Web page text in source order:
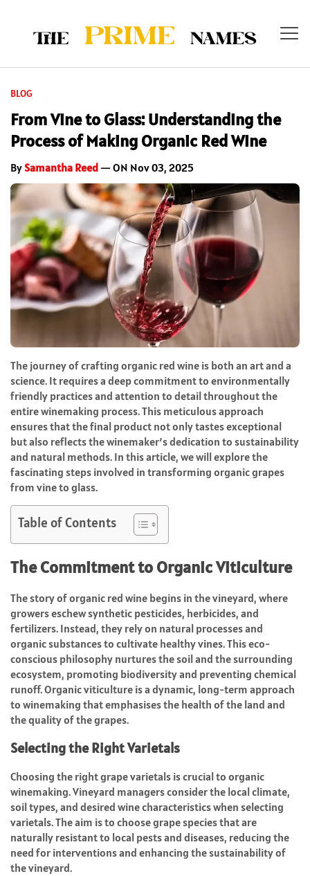
BLOG
From Vine to Glass: Understanding the
Process of Making Organic Red Wine
BySamantha Reed — ON Nov 03, 2025
The journey of crafting organic red wine is both an art and a
science. It requires a deep commitment to environmentally
friendly practices and attention to detail throughout the
entire winemaking process. This meticulous approach
ensures that the final product not only tastes exceptional
but also reflects the winemaker’s dedication to sustainability
and natural methods. In this article, we will explore the
fascinating steps involved in transforming organic grapes
from vine to glass.
Table of Contents
The Commitment to Organic Viticulture
The story of organic red wine begins in the vineyard, where
growers eschew synthetic pesticides, herbicides, and
fertilizers. Instead, they rely on natural processes and
organic substances to cultivate healthy vines. This eco-
conscious philosophy nurtures the soil and the surrounding
ecosystem, promoting biodiversity and preventing chemical
runoff. Organic viticulture is a dynamic, long-term approach
to winemaking that emphasises the health of the land and
the quality of the grapes.
Selecting the Right Varietals
Choosing the right grape varietals is crucial to organic
winemaking. Vineyard managers consider the local climate,
soil types, and desired wine characteristics when selecting
varietals. The aim is to choose grape species that are
naturally resistant to local pests and diseases, reducing the
need for interventions and enhancing the sustainability of
the vineyard.